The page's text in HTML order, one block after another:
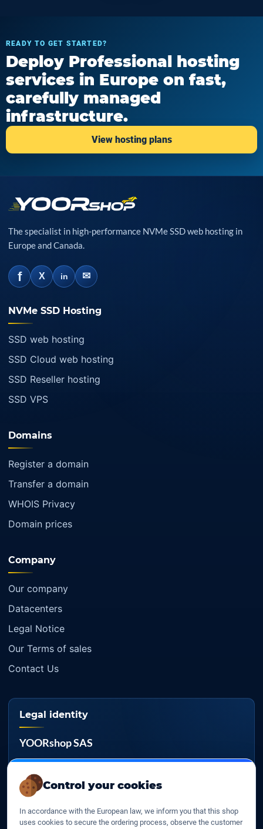
Control your cookies
In accordance with the European law, we inform you that this shop
uses cookies to secure the ordering process, observe the customer
READY TO GET STARTED?
Deploy Professional hosting
services in Europe on fast,
carefully managed
infrastructure.
View hosting plans
The specialist in high-performance NVMe SSD web hosting in
Europe and Canada.
f X in ✉
NVMe SSD Hosting
SSD web hosting
SSD Cloud web hosting
SSD Reseller hosting
SSD VPS
Domains
Register a domain
Transfer a domain
WHOIS Privacy
Domain prices
Company
Our company
Datacenters
Legal Notice
Our Terms of sales
Contact Us
Legal identity
YOORshop SAS
817 466 147
FR 27 817 466 147